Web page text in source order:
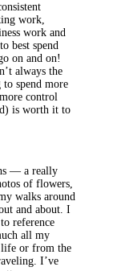
work,
work and
best spend
on and on!
always the
spend more
control
is worth it to
— a really
of flowers,
walks around
and about. I
reference
all my
or from the
I’ve